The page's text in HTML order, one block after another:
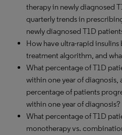
therapy in newly diagnosed
quarterly trends in
newly diagnosed T1D
How have ultra-rapid
treatment algorithm, and
What percentage of T1D
within one year of diagnosis,
percentage of patients
within one year of diagnosis?
What percentage of T1D
monotherapy vs.